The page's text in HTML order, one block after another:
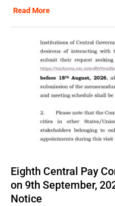
Read More
Eighth Central Pay
on 9th September,
Notice